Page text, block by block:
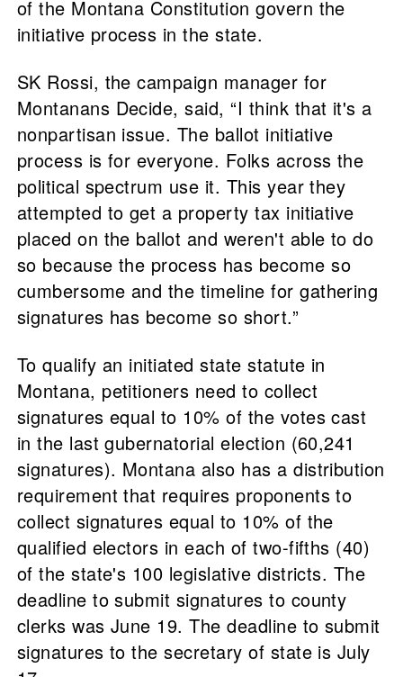
of the Montana Constitution govern the
initiative process in the state.
SK Rossi, the campaign manager for
Montanans Decide, said, “I think that it's a
nonpartisan issue. The ballot initiative
process is for everyone. Folks across the
political spectrum use it. This year they
attempted to get a property tax initiative
placed on the ballot and weren't able to do
so because the process has become so
cumbersome and the timeline for gathering
signatures has become so short.”
To qualify an initiated state statute in
Montana, petitioners need to collect
signatures equal to 10% of the votes cast
in the last gubernatorial election (60,241
signatures). Montana also has a distribution
requirement that requires proponents to
collect signatures equal to 10% of the
qualified electors in each of two-fifths (40)
of the state's 100 legislative districts. The
deadline to submit signatures to county
clerks was June 19. The deadline to submit
signatures to the secretary of state is July